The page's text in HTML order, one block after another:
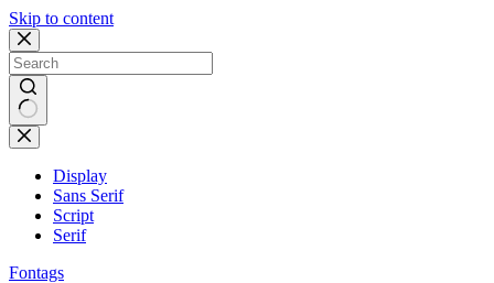
Skip to content
Display
Sans Serif
Script
Serif
Fontags